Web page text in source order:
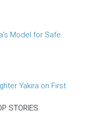
Model for Safe
Yakira on First
STORIES